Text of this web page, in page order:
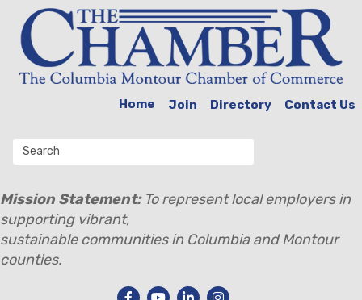
Home Join Directory Contact Us
Mission Statement:To represent local employers in
supporting vibrant,
sustainable communities in Columbia and Montour
counties.